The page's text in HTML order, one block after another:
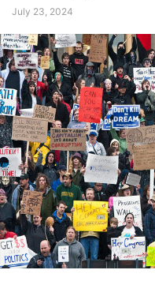
July 23, 2024